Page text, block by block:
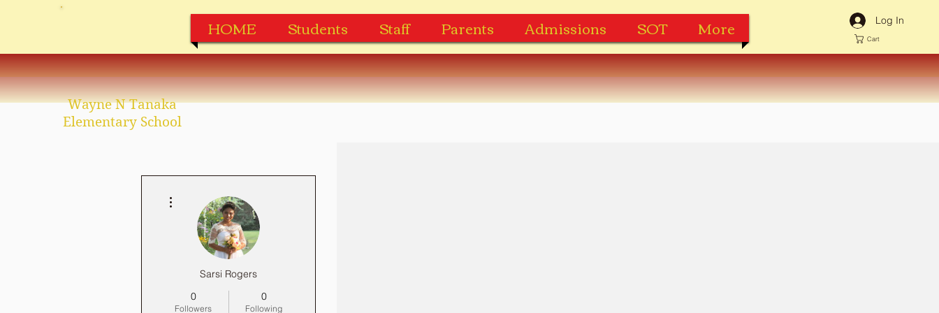
HOME Students Staff Parents Admissions SOT More Log In
Cart
Wayne N Tanaka
Elementary School
Sarsi Rogers
0
Followers
0
Following